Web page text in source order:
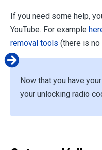
If you need some help,
YouTube. For example
removal tools (there is
Now that you have
your unlocking radio